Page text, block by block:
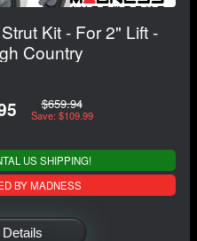
Kit - For 2" Lift -
Country
$659.94
Save: $109.99
US SHIPPING!
BY MADNESS